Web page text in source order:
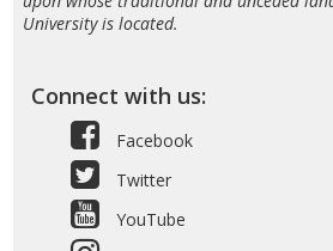
University is located.
Connect with us:
Facebook
Twitter
YouTube